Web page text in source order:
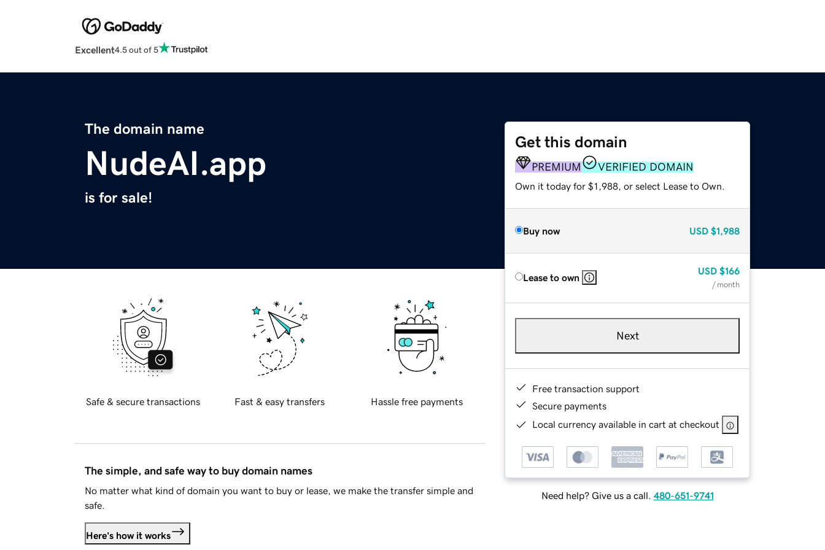
Excellent4.5 out of 5
The domain name
NudeAI.app
is for sale!
Get this domain
PREMIUM VERIFIED DOMAIN
Own it today for $1,988, or select Lease to Own.
Buy now USD $1,988
Lease to own
USD $166
/ month
Next
Free transaction support
Secure payments
Local currency available in cart at checkout
Need help? Give us a call. 480-651-9741
Safe & secure transactions Fast & easy transfers Hassle free payments
The simple, and safe way to buy domain names
No matter what kind of domain you want to buy or lease, we make the transfer simple and
safe.
Here's how it works